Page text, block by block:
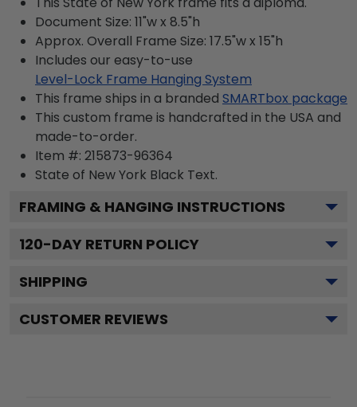
Document Size: 11"w x 8.5"h
Approx. Overall Frame Size: 17.5"w x 15"h
Includes our easy-to-use
Level-Lock Frame Hanging System
This frame ships in a branded SMARTbox package
This custom frame is handcrafted in the USA and
made-to-order.
Item #: 215873-96364
State of New York Black Text.
FRAMING & HANGING INSTRUCTIONS
120-DAY RETURN POLICY
SHIPPING
CUSTOMER REVIEWS